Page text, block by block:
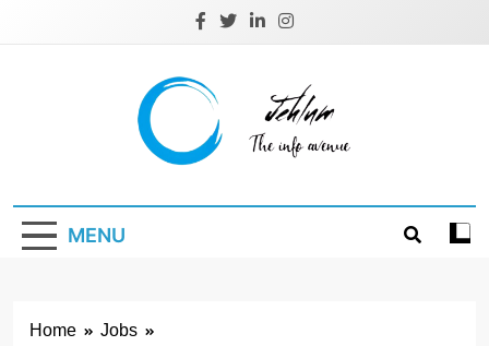
Jehlum
MENU
Home
Jobs